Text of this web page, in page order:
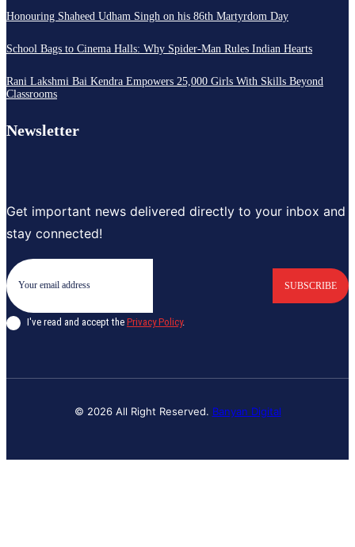
Honouring Shaheed Udham Singh on his 86th Martyrdom Day
School Bags to Cinema Halls: Why Spider-Man Rules Indian Hearts
Rani Lakshmi Bai Kendra Empowers 25,000 Girls With Skills Beyond
Classrooms
Newsletter
Get important news delivered directly to your inbox and
stay connected!
SUBSCRIBE
I've read and accept the Privacy Policy.
© 2026 All Right Reserved. Banyan Digital